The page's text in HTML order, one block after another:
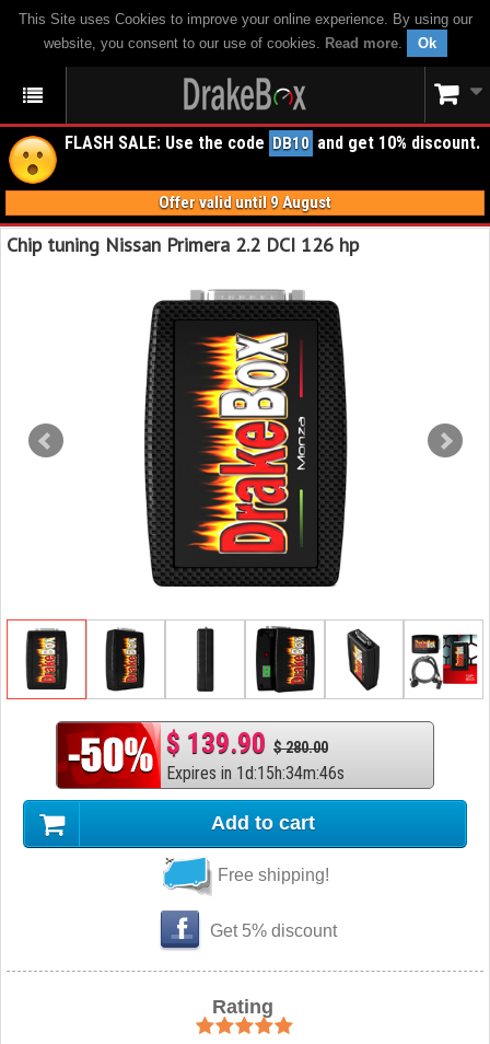
This Site uses Cookies to improve your online experience. By using our
website, you consent to our use of cookies. Read more. Ok
FLASH SALE: Use the code DB10 and get 10% discount.
Offer valid until 9 August
Chip tuning Nissan Primera 2.2 DCI 126 hp
$ 139.90 $ 280.00
Expires in 1d:15h:34m:45s
Add to cart
Free shipping!
Get 5% discount
Rating